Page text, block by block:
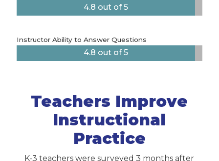
4.8 out of 5
Instructor Ability to Answer Questions
4.8 out of 5
Teachers Improve
Instructional
Practice
K-3 teachers were surveyed 3 months after